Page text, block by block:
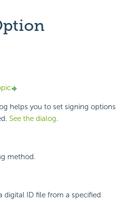
helps you to set signing options
See the dialog.
method.
digital ID file from a specified